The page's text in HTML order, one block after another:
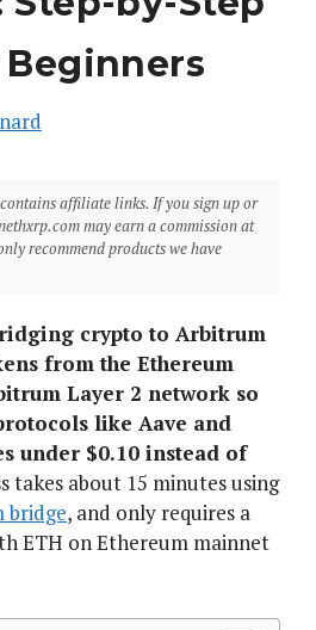
affiliate links. If you sign up or
may earn a commission at
recommend products we have
crypto to Arbitrum
from the Ethereum
Layer 2 network so
like Aave and
under $0.10 instead of
takes about 15 minutes using
bridge, and only requires a
ETH on Ethereum mainnet